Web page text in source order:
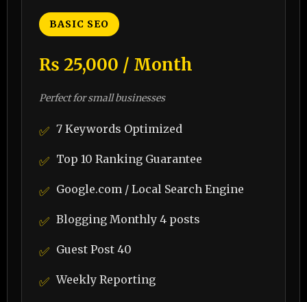
BASIC SEO
₨ 25,000 / Month
Perfect for small businesses
✅ 7 Keywords Optimized
✅ Top 10 Ranking Guarantee
✅ Google.com / Local Search Engine
✅ Blogging Monthly 4 posts
✅ Guest Post 40
✅ Weekly Reporting